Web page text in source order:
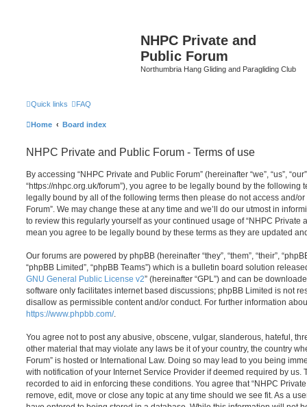
NHPC Private and
Public Forum
Northumbria Hang Gliding and Paragliding Club
Quick links FAQ
Home Board index
NHPC Private and Public Forum - Terms of use
By accessing “NHPC Private and Public Forum” (hereinafter “we”, “us”,
“https://nhpc.org.uk/forum”), you agree to be legally bound by the following
legally bound by all of the following terms then please do not access and/
Forum”. We may change these at any time and we’ll do our utmost in
to review this regularly yourself as your continued usage of “NHPC Private
mean you agree to be legally bound by these terms as they are updated
Our forums are powered by phpBB (hereinafter “they”, “them”, “their”,
“phpBB Limited”, “phpBB Teams”) which is a bulletin board solution
GNU General Public License v2” (hereinafter “GPL”) and can be
software only facilitates internet based discussions; phpBB Limited is not
disallow as permissible content and/or conduct. For further information
https://www.phpbb.com/.
You agree not to post any abusive, obscene, vulgar, slanderous, hateful,
other material that may violate any laws be it of your country, the country
Forum” is hosted or International Law. Doing so may lead to you being
with notification of your Internet Service Provider if deemed required by us.
recorded to aid in enforcing these conditions. You agree that “NHPC
remove, edit, move or close any topic at any time should we see fit. As a